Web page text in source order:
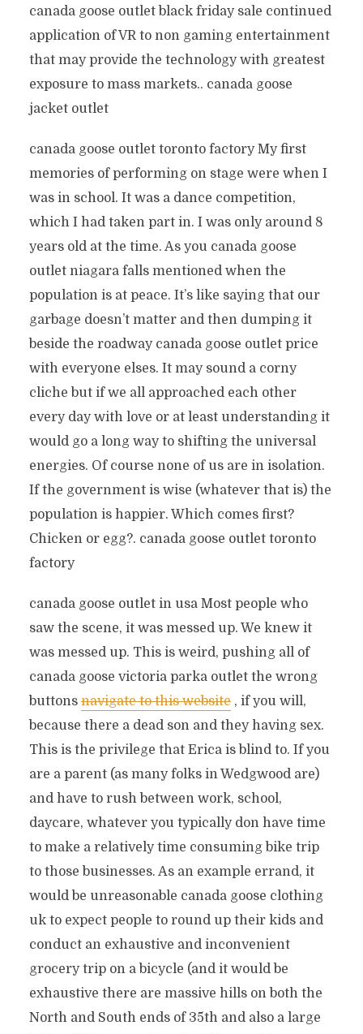
canada goose outlet black friday sale continued
application of VR to non gaming entertainment
that may provide the technology with greatest
exposure to mass markets.. canada goose
jacket outlet
canada goose outlet toronto factory My first
memories of performing on stage were when I
was in school. It was a dance competition,
which I had taken part in. I was only around 8
years old at the time. As you canada goose
outlet niagara falls mentioned when the
population is at peace. It’s like saying that our
garbage doesn’t matter and then dumping it
beside the roadway canada goose outlet price
with everyone elses. It may sound a corny
cliche but if we all approached each other
every day with love or at least understanding it
would go a long way to shifting the universal
energies. Of course none of us are in isolation.
If the government is wise (whatever that is) the
population is happier. Which comes first?
Chicken or egg?. canada goose outlet toronto
factory
canada goose outlet in usa Most people who
saw the scene, it was messed up. We knew it
was messed up. This is weird, pushing all of
canada goose victoria parka outlet the wrong
buttonsnavigate to this website, if you will,
because there a dead son and they having sex.
This is the privilege that Erica is blind to. If you
are a parent (as many folks in Wedgwood are)
and have to rush between work, school,
daycare, whatever you typically don have time
to make a relatively time consuming bike trip
to those businesses. As an example errand, it
would be unreasonable canada goose clothing
uk to expect people to round up their kids and
conduct an exhaustive and inconvenient
grocery trip on a bicycle (and it would be
exhaustive there are massive hills on both the
North and South ends of 35th and also a large